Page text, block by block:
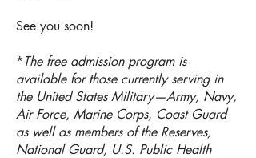
See you soon!
*The free admission program is
available for those currently serving in
the United States Military—Army, Navy,
Air Force, Marine Corps, Coast Guard
as well as members of the Reserves,
National Guard, U.S. Public Health